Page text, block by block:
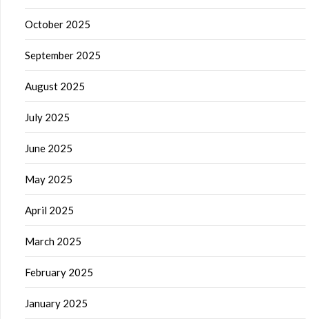
October 2025
September 2025
August 2025
July 2025
June 2025
May 2025
April 2025
March 2025
February 2025
January 2025